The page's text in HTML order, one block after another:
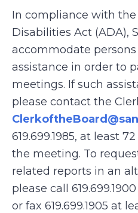
In compliance with
Disabilities Act (ADA),
accommodate
assistance in order to
meetings. If such
please contact the
619.699.1985, at least
the meeting. To
related reports in an
please call
or fax 619.699.1905 at